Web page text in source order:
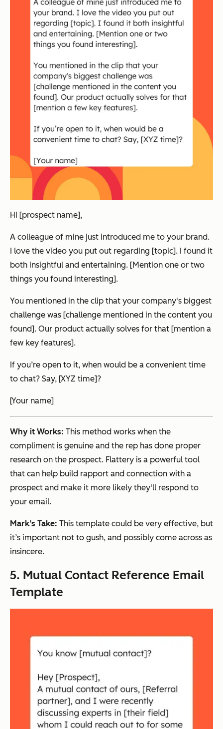
Hi [prospect name],
A colleague of mine just introduced me to your brand.
I love the video you put out regarding [topic]. I found it
both insightful and entertaining. [Mention one or two
things you found interesting].
You mentioned in the clip that your company's biggest
challenge was [challenge mentioned in the content you
found]. Our product actually solves for that [mention a
few key features].
If you’re open to it, when would be a convenient time
to chat? Say, [XYZ time]?
[Your name]
Why it Works: This method works when the
compliment is genuine and the rep has done proper
research on the prospect. Flattery is a powerful tool
that can help build rapport and connection with a
prospect and make it more likely they'll respond to
your email.
Mark’s Take: This template could be very effective, but
it’s important not to gush, and possibly come across as
insincere.
5. Mutual Contact Reference Email
Template